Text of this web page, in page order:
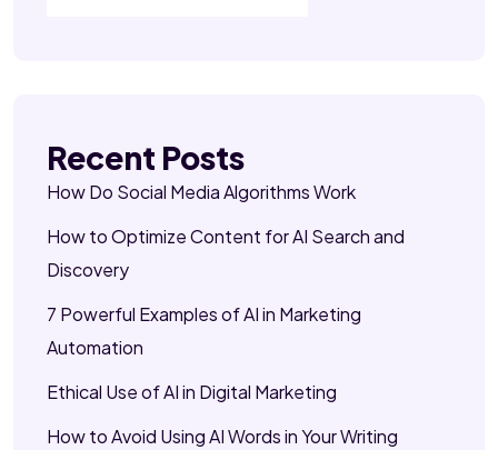
Recent Posts
How Do Social Media Algorithms Work
How to Optimize Content for AI Search and
Discovery
7 Powerful Examples of AI in Marketing
Automation
Ethical Use of AI in Digital Marketing
How to Avoid Using AI Words in Your Writing